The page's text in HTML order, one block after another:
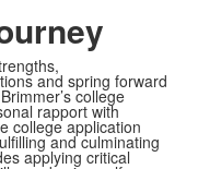
and spring forward
college
rapport with
college application
and culminating
applying critical